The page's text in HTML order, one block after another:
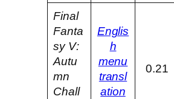
Final
Fanta
sy V:
Autu
mn
Chall
Englis
h
menu
transl
ation
0.21